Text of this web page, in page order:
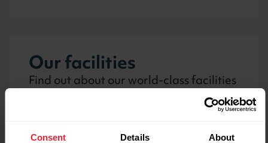
Consent Details About
Our facilities
Find out about our world-class facilities
for athlete training and public use